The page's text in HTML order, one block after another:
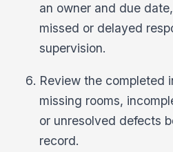
an owner and due
missed or delayed
supervision.
Review the completed
missing rooms,
or unresolved defects
record.